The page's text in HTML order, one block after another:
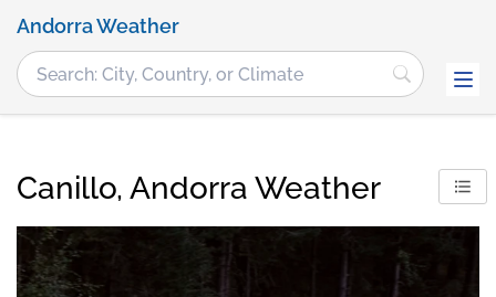
Andorra Weather
Canillo, Andorra Weather